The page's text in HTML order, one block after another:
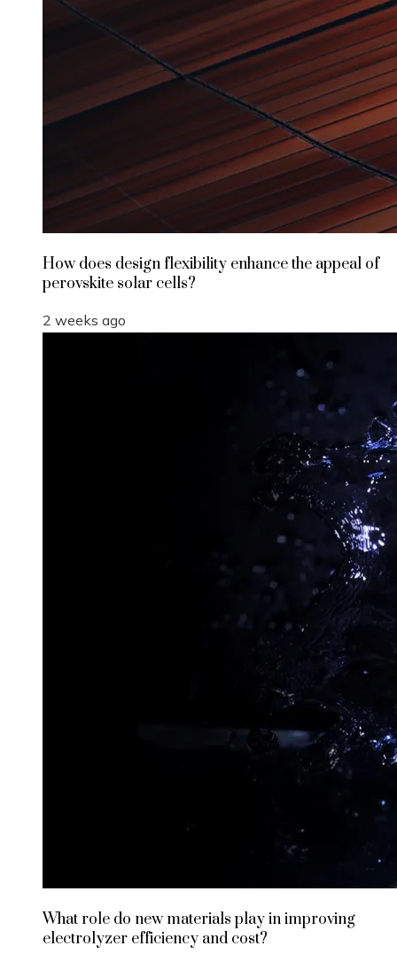
How does design flexibility enhance the appeal of
perovskite solar cells?
2 weeks ago
What role do new materials play in improving
electrolyzer efficiency and cost?